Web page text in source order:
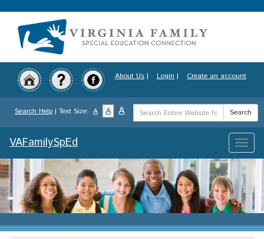
to
content
About Us | Login | Create an account
Search Help | Text Size: A A A
Search
Term
Search
Toggle
VAFamilySpEd